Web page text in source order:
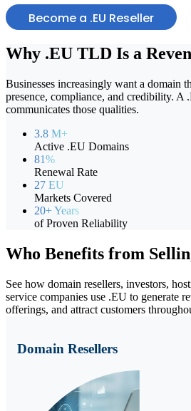
Become a .EU Reseller
Why .EU TLD Is a
Businesses increasingly want a domain
presence, compliance, and credibility. A
communicates those qualities.
3.8 M+
Active .EU Domains
81%
Renewal Rate
27 EU
Markets Covered
20+ Years
of Proven Reliability
Who Benefits from
See how domain resellers, investors,
service companies use .EU to generate
offerings, and attract customers
Domain Resellers